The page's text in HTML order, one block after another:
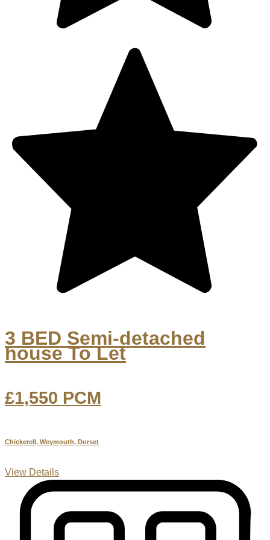
3 BED Semi-detached
house To Let
£1,550 PCM
Chickerell, Weymouth, Dorset
View Details